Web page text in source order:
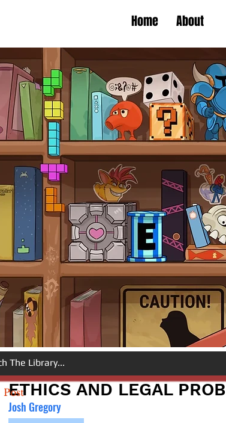
Home About
ETHICS AND LEGAL
Josh Gregory
Post